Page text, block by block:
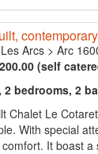
Les Arcs> Arc
(self
2 bedrooms, 2
Chalet Le
With special
It boast